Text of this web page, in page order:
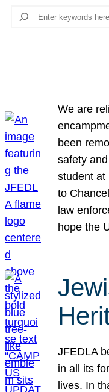
Search
We are
been
safety
student at
to
law
hope the
JFEDLA
in all its
lives. In